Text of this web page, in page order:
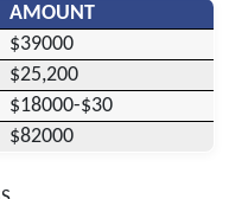
AMOUNT
$39000
$25,200
$18000-$30
$82000